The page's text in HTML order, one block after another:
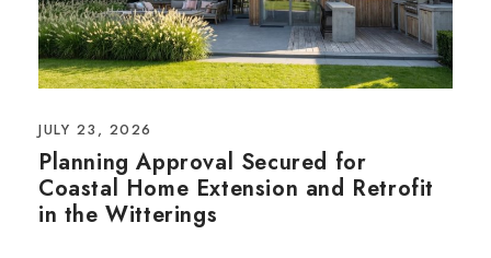
JULY 23, 2026
Planning Approval Secured for
Coastal Home Extension and Retrofit
in the Witterings